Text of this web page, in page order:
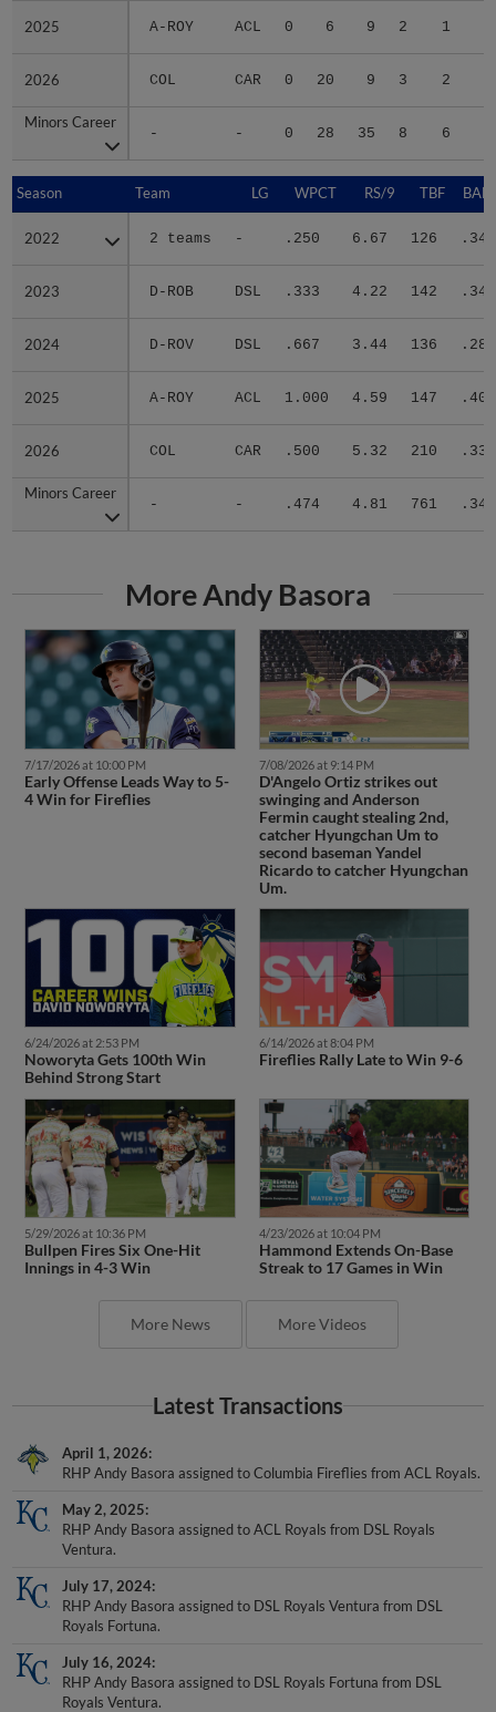
2025 A-ROY ACL 0 6 9 2 1
2026 COL CAR 0 20 9 3 2
Minors Career
- - 0 28 35 8 6
2025
2026
Minors Career
Season Team LG WPCT RS/9 TBF
2022 2 teams - .250 6.67 126 .341
2023 D-ROB DSL .333 4.22 142 .340
2024 D-ROV DSL .667 3.44 136 .284
2025 A-ROY ACL 1.000 4.59 147 .409
2026 COL CAR .500 5.32 210 .333
Minors Career
- - .474 4.81 761 .344
Season
2022
2023
2024
2025
2026
Minors Career
More Andy Basora
7/17/2026 at 10:00 PM
Early Offense Leads Way to 5-
4 Win for Fireflies
7/08/2026 at 9:14 PM
D'Angelo Ortiz strikes out
swinging and Anderson
Fermin caught stealing 2nd,
catcher Hyungchan Um to
second baseman Yandel
Ricardo to catcher Hyungchan
Um.
6/24/2026 at 2:53 PM
Noworyta Gets 100th Win
Behind Strong Start
6/14/2026 at 8:04 PM
Fireflies Rally Late to Win 9-6
5/29/2026 at 10:36 PM
Bullpen Fires Six One-Hit
Innings in 4-3 Win
4/23/2026 at 10:04 PM
Hammond Extends On-Base
Streak to 17 Games in Win
More News More Videos
Latest Transactions
April 1, 2026
RHP Andy Basora assigned to Columbia Fireflies from ACL Royals.
May 2, 2025
RHP Andy Basora assigned to ACL Royals from DSL Royals
Ventura.
July 17, 2024
RHP Andy Basora assigned to DSL Royals Ventura from DSL
Royals Fortuna.
July 16, 2024
RHP Andy Basora assigned to DSL Royals Fortuna from DSL
Royals Ventura.